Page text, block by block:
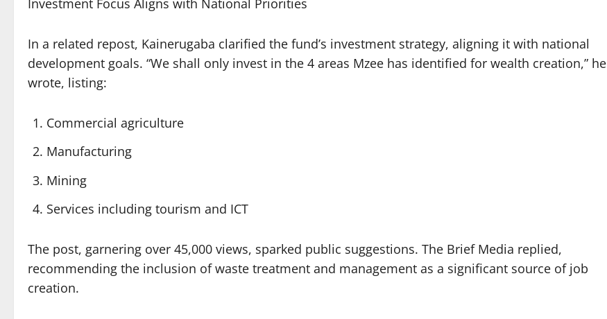
Investment Focus Aligns with National Priorities
In a related repost, Kainerugaba clarified the fund’s investment strategy, aligning it with national
development goals. “We shall only invest in the 4 areas Mzee has identified for wealth creation,” he
wrote, listing:
Commercial agriculture
Manufacturing
Mining
Services including tourism and ICT
The post, garnering over 45,000 views, sparked public suggestions. The Brief Media replied,
recommending the inclusion of waste treatment and management as a significant source of job
creation.